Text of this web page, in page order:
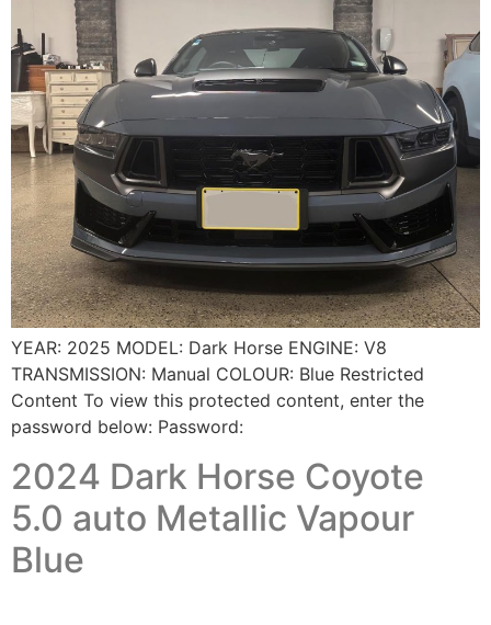
YEAR: 2025 MODEL: Dark Horse ENGINE: V8
TRANSMISSION: Manual COLOUR: Blue Restricted
Content To view this protected content, enter the
password below: Password:
2024 Dark Horse Coyote
5.0 auto Metallic Vapour
Blue